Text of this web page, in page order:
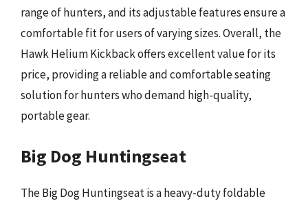
range of hunters, and its adjustable features ensure a
comfortable fit for users of varying sizes. Overall, the
Hawk Helium Kickback offers excellent value for its
price, providing a reliable and comfortable seating
solution for hunters who demand high-quality,
portable gear.
Big Dog Huntingseat
The Big Dog Huntingseat is a heavy-duty foldable